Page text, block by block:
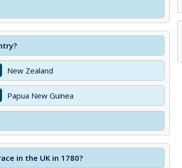
New Zealand
Papua New Guinea
in the UK in 1780?